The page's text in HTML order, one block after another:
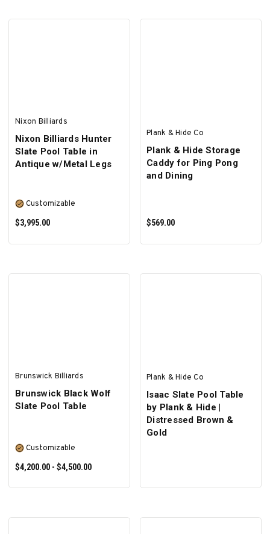
Nixon Billiards
Nixon Billiards Hunter
Slate Pool Table in
Antique w/Metal Legs
Customizable
$3,995.00
Plank & Hide Co
Plank & Hide Storage
Caddy for Ping Pong
and Dining
$569.00
Brunswick Billiards
Brunswick Black Wolf
Slate Pool Table
Customizable
$4,200.00 - $4,500.00
Plank & Hide Co
Isaac Slate Pool Table
by Plank & Hide |
Distressed Brown &
Gold